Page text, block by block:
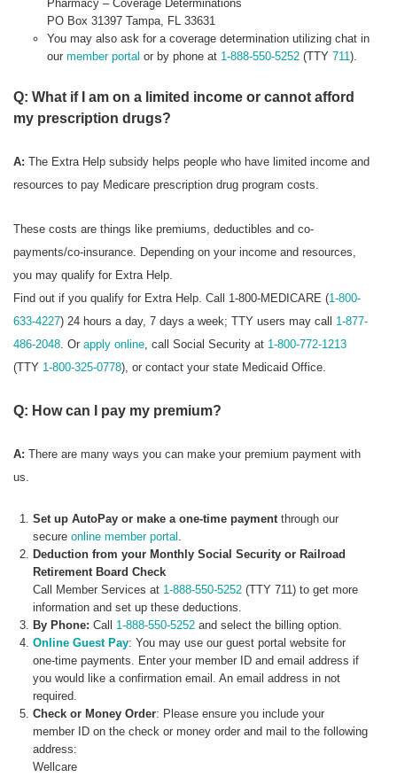
Pharmacy – Coverage Determinations
PO Box 31397 Tampa, FL 33631
You may also ask for a coverage determination utilizing chat in
our member portal or by phone at 1-888-550-5252(TTY 711).
Q: What if I am on a limited income or cannot afford
my prescription drugs?
A: The Extra Help subsidy helps people who have limited income and
resources to pay Medicare prescription drug program costs.
These costs are things like premiums, deductibles and co-
payments/co-insurance. Depending on your income and resources,
you may qualify for Extra Help.
Find out if you qualify for Extra Help. Call 1-800-MEDICARE (1-800-
633-4227) 24 hours a day, 7 days a week; TTY users may call 1-877-
486-2048. Or apply online, call Social Security at 1-800-772-1213
(TTY 1-800-325-0778), or contact your state Medicaid Office.
Q: How can I pay my premium?
A: There are many ways you can make your premium payment with
us.
Set up AutoPay or make a one-time paymentthrough our
secureonline member portal .
Deduction from your Monthly Social Security or Railroad
Retirement Board Check
Call Member Services at 1-888-550-5252 (TTY 711) to get more
information and set up these deductions.
By Phone: Call 1-888-550-5252 and select the billing option.
Online Guest Pay: You may use our guest portal website for
one-time payments. Enter your member ID and email address if
you would like a confirmation email. An email address in not
required.
Check or Money Order: Please ensure you include your
member ID on the check or money order and mail to the following
address:
Wellcare